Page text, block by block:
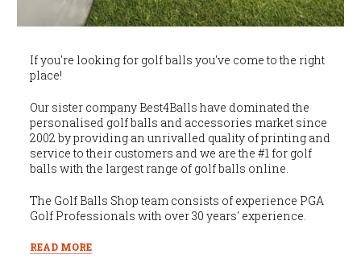
If you're looking for golf balls you've come to the right
place!
Our sister company Best4Balls have dominated the
personalised golf balls and accessories market since
2002 by providing an unrivalled quality of printing and
service to their customers and we are the #1 for golf
balls with the largest range of golf balls online.
The Golf Balls Shop team consists of experience PGA
Golf Professionals with over 30 years' experience.
READ MORE